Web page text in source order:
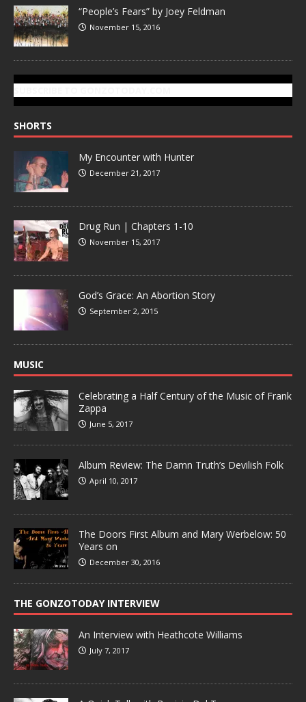
“People’s Fears” by Joey Feldman
November 15, 2016
SHORTS
My Encounter with Hunter
December 21, 2017
Drug Run | Chapters 1-10
November 15, 2017
God’s Grace: An Abortion Story
September 2, 2015
MUSIC
Celebrating a Half Century of the Music of Frank
Zappa
June 5, 2017
Album Review: The Damn Truth’s Devilish Folk
April 10, 2017
The Doors First Album and Mary Werbelow: 50
Years on
December 30, 2016
THE GONZOTODAY INTERVIEW
An Interview with Heathcote Williams
July 7, 2017